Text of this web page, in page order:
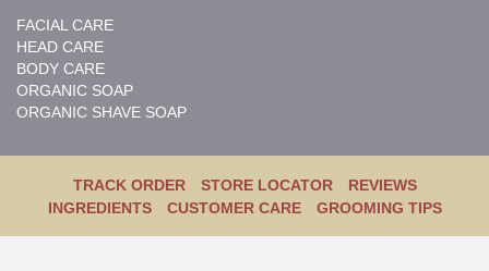
FACIAL CARE
HEAD CARE
BODY CARE
ORGANIC SOAP
ORGANIC SHAVE SOAP
TRACK ORDER STORE LOCATOR
REVIEWS
INGREDIENTS
CUSTOMER CARE GROOMING TIPS